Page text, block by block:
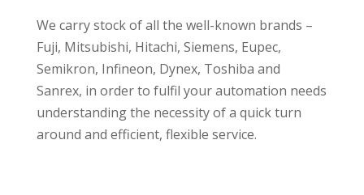
We carry stock of all the well-known brands –
Fuji, Mitsubishi, Hitachi, Siemens, Eupec,
Semikron, Infineon, Dynex, Toshiba and
Sanrex, in order to fulfil your automation needs
understanding the necessity of a quick turn
around and efficient, flexible service.